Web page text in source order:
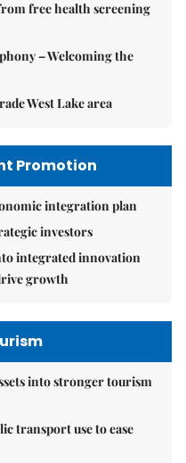
free health screening
– Welcoming the
West Lake area
Promotion
integration plan
investors
integrated innovation
growth
into stronger tourism
transport use to ease